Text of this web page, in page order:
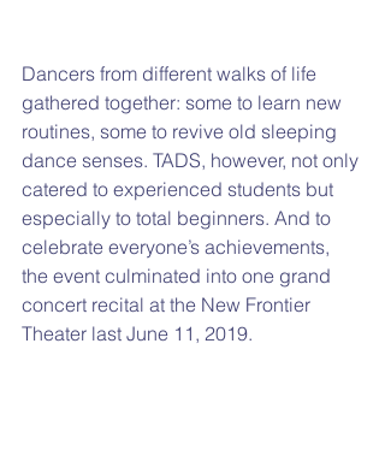
Dancers from different walks of life
gathered together: some to learn new
routines, some to revive old sleeping
dance senses. TADS, however, not only
catered to experienced students but
especially to total beginners. And to
celebrate everyone’s achievements,
the event culminated into one grand
concert recital at the New Frontier
Theater last June 11, 2019.